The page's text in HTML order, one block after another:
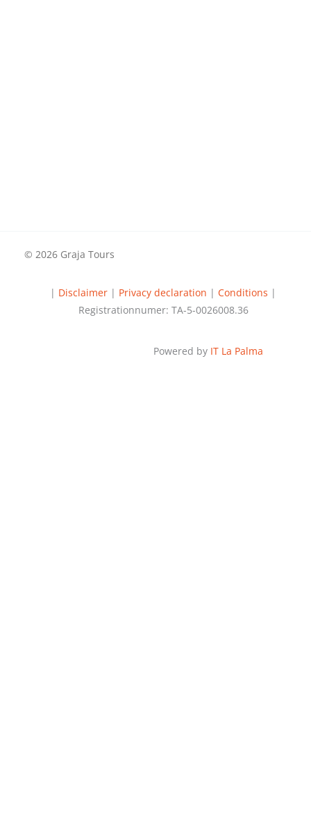
© 2026 Graja Tours
| Disclaimer | Privacy declaration | Conditions |
Registrationnumer: TA-5-0026008.36
Powered by IT La Palma